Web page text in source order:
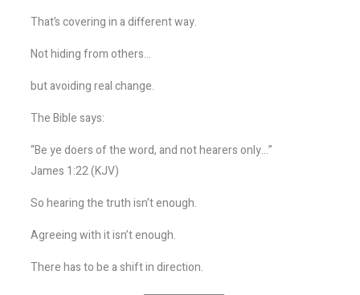
That’s covering in a different way.
Not hiding from others…
but avoiding real change.
The Bible says:
“Be ye doers of the word, and not hearers only…”
James 1:22 (KJV)
So hearing the truth isn’t enough.
Agreeing with it isn’t enough.
There has to be a shift in direction.